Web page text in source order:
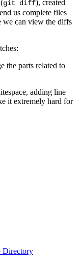
git diff), created
us complete files
we can view the diffs
the parts related to
adding line
it extremely hard for
Directory